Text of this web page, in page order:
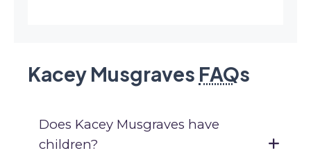
Kacey Musgraves FAQs
Does Kacey Musgraves have
children?